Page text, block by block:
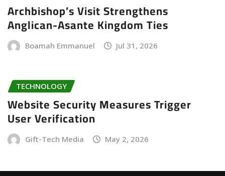
Archbishop’s Visit Strengthens
Anglican-Asante Kingdom Ties
Boamah Emmanuel Jul 31, 2026
TECHNOLOGY
Website Security Measures Trigger
User Verification
Gift-Tech Media May 2, 2026